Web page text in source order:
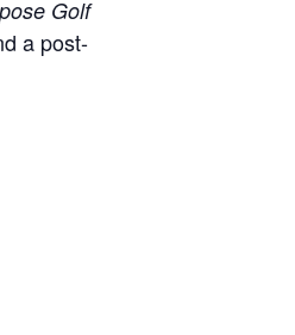
Golf
a post-